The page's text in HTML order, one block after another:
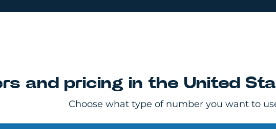
and pricing in the United
Choose what type of number you want to